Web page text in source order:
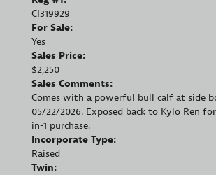
CI319929
For Sale:
Yes
Sales Price:
$2,250
Sales Comments:
Comes with a powerful bull calf at side
05/22/2026. Exposed back to Kylo Ren
in-1 purchase.
Incorporate Type:
Raised
Twin: